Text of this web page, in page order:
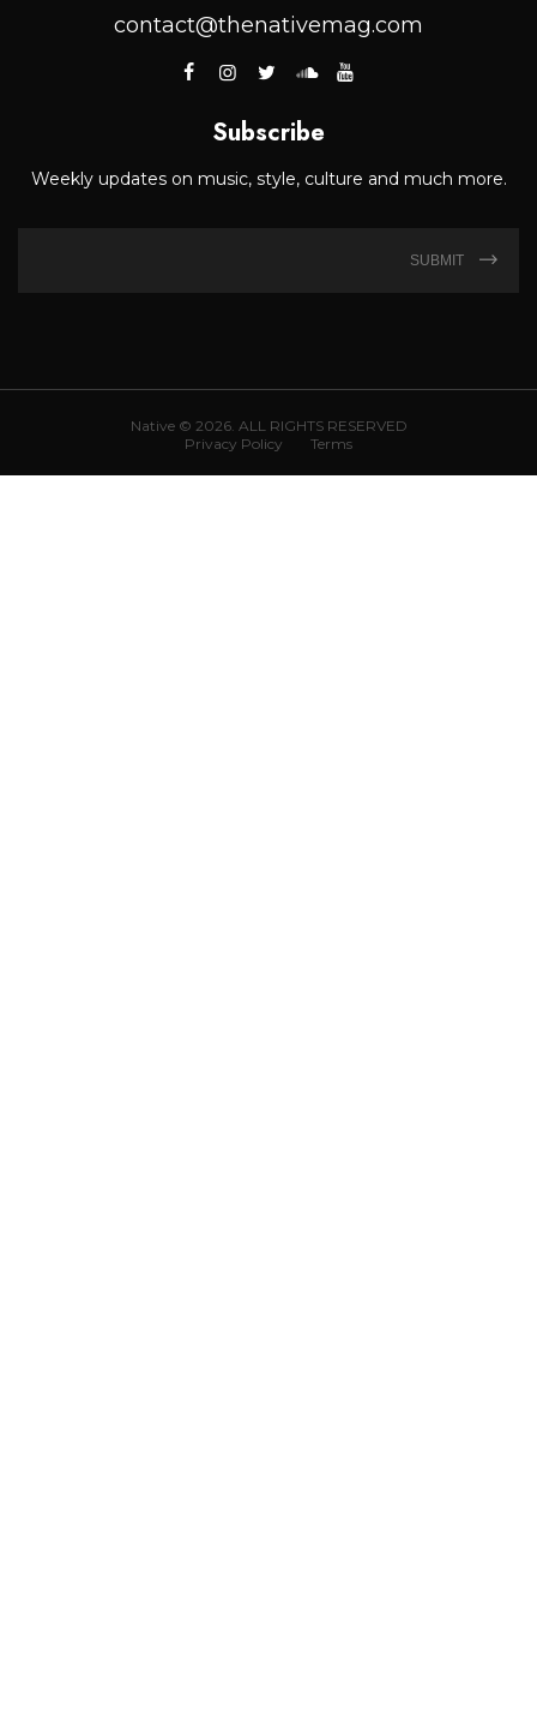
contact@thenativemag.com
Subscribe
Weekly updates on music, style, culture and much more.
SUBMIT
Native © 2026. ALL RIGHTS RESERVED
Privacy Policy
Terms